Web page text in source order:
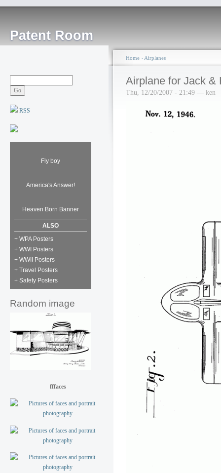
Patent Room
RSS
Fly boy
America's Answer!
Heaven Born Banner
ALSO
+ WPA Posters
+ WWI Posters
+ WWII Posters
+ Travel Posters
+ Safety Posters
Random image
fffaces
Home › Airplanes
Airplane for Jack &
Thu, 12/20/2007 - 21:49 — ken